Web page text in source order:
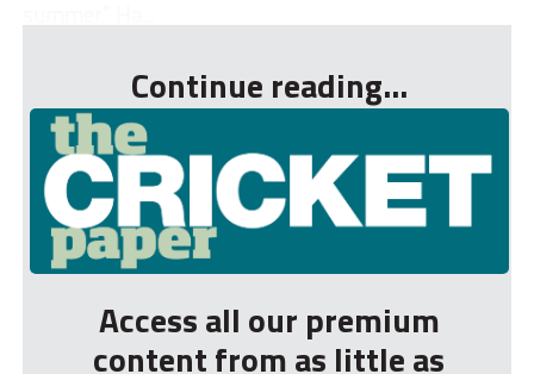
Continue reading...
Access all our premium
content from as little as